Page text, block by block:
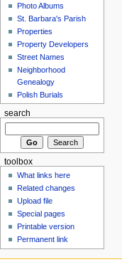
Photo Albums
St. Barbara's Parish
Properties
Property Developers
Street Names
Neighborhood
Genealogy
Polish Burials
search
toolbox
What links here
Related changes
Upload file
Special pages
Printable version
Permanent link